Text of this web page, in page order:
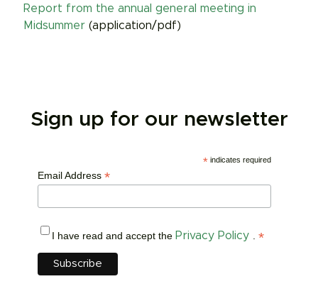
Report from the annual general meeting in
Midsummer (application/pdf)
Sign up for our newsletter
*indicates required
Email Address *
I have read and accept the Privacy Policy . *